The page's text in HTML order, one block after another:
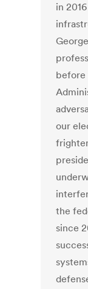
in
before
our
the
since